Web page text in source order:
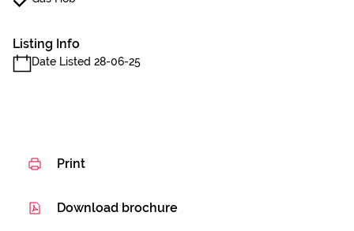
Listing Info
Date Listed 28-06-25
Print
Download brochure